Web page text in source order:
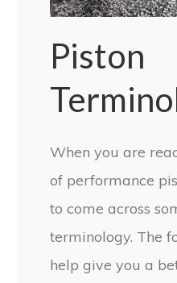
Piston
When you are
of performance
to come across
terminology. The
help give you a